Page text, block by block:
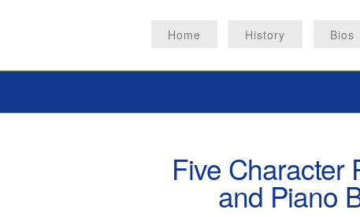
Home History Bios
Five Character
and Piano